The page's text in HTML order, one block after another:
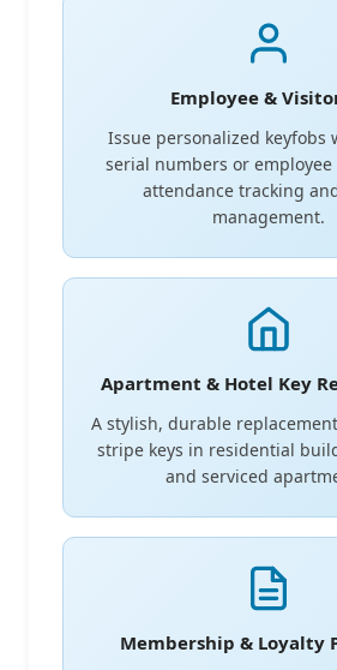
Employee &
Issue personalized keyfobs
serial numbers or
attendance tracking
management.
Apartment & Hotel Key
A stylish, durable
stripe keys in residential
and serviced
Membership & Loyalty